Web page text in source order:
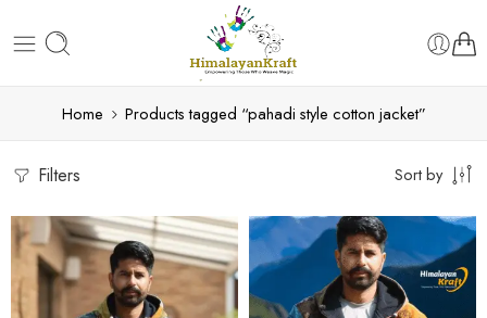
Home Products tagged “pahadi style cotton jacket”
Filters Sort by